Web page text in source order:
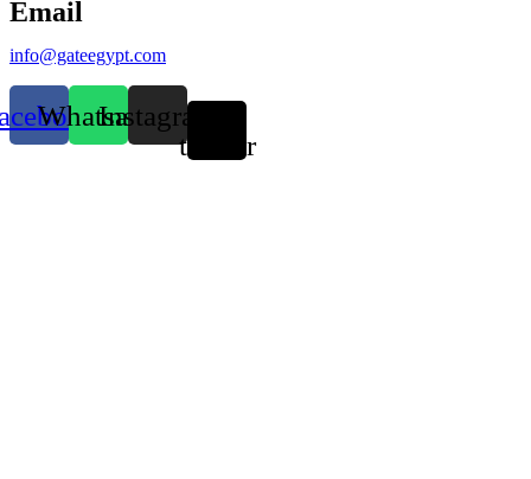
Email
info@gateegypt.com
Whatsapp
Instagram
twitter